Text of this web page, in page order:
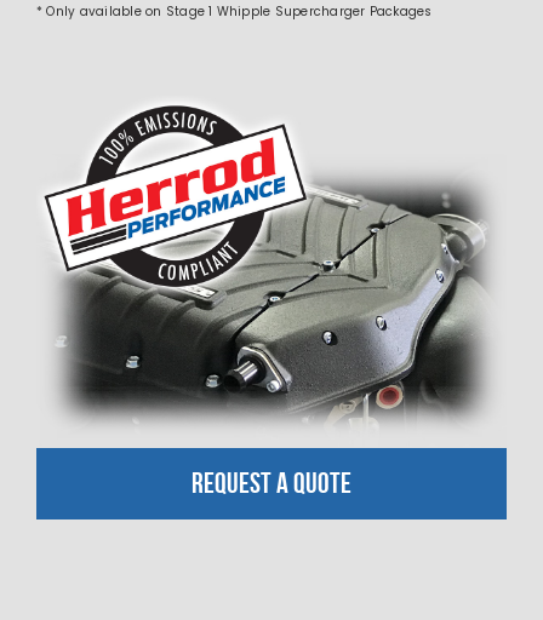
* Only available on Stage 1 Whipple Supercharger Packages
REQUEST A QUOTE